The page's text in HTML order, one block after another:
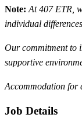
Note: At 407 ETR,
individual
Our commitment to
supportive
Accommodation for
Job Details